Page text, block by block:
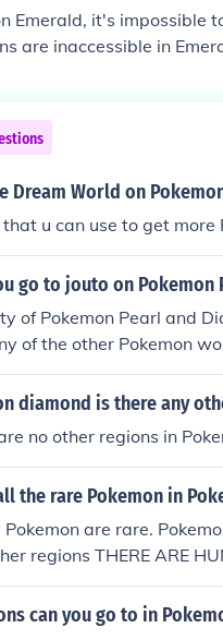
Emerald, it's impossible
are inaccessible in
Dream World on
u can use to get more
go to jouto on Pokemon
of Pokemon Pearl and
of the other Pokemon
diamond is there any
no other regions in
the rare Pokemon in
are rare.
regions THERE ARE
can you go to in